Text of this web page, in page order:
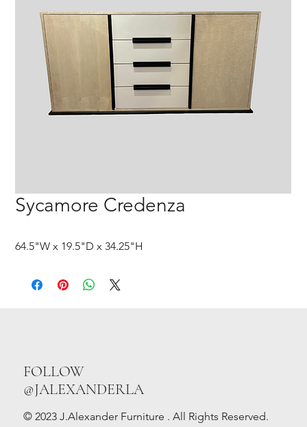
Sycamore Credenza
64.5"W x 19.5"D x 34.25"H
© 2023 J.Alexander Furniture . All Rights Reserved.
FOLLOW
@JALEXANDERLA